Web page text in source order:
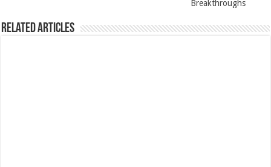
Breakthroughs
Related Articles